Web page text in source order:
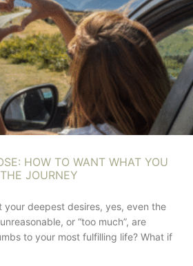
HOW TO WANT WHAT YOU
JOURNEY
deepest desires, yes, even the
or “too much”, are
to your most fulfilling life? What if